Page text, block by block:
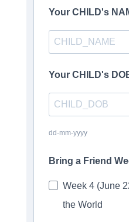
Your CHILD's
Your CHILD's
dd-mm-yyyy
Bring a Friend
Week 4 (June
the World